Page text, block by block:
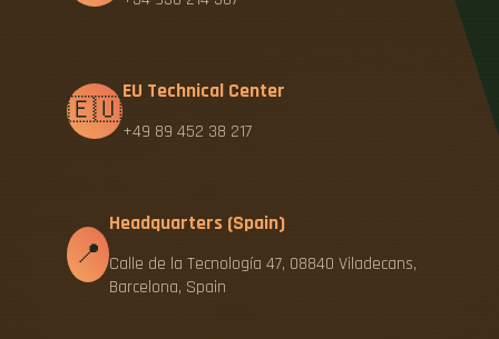
🇪🇺
EU Technical Center
+49 89 452 38 217
📍
Headquarters (Spain)
Calle de la Tecnología 47, 08840 Viladecans,
Barcelona, Spain